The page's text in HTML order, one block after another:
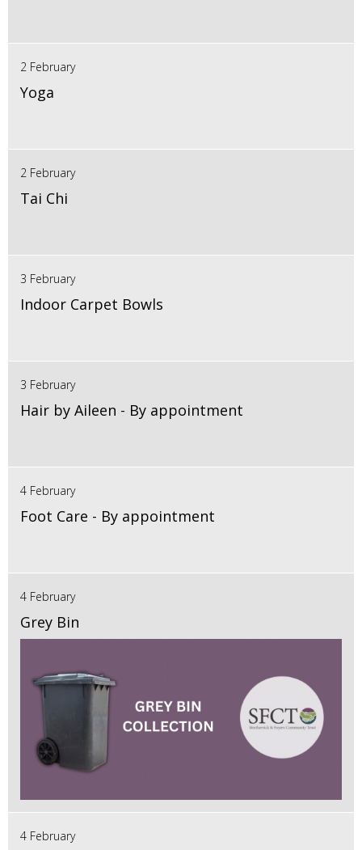
2 February
Yoga
2 February
Tai Chi
3 February
Indoor Carpet Bowls
3 February
Hair by Aileen - By appointment
4 February
Foot Care - By appointment
4 February
Grey Bin
4 February